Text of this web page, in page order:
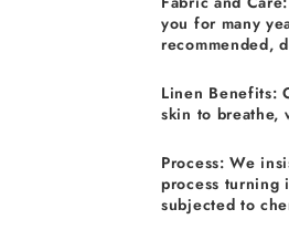
you for many
recommended,
Linen Benefits:
skin to breathe,
Process: We
process turning
subjected to